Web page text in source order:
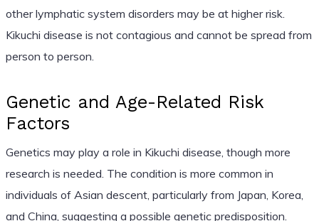
other lymphatic system disorders may be at higher risk.
Kikuchi disease is not contagious and cannot be spread from
person to person.
Genetic and Age-Related Risk
Factors
Genetics may play a role in Kikuchi disease, though more
research is needed. The condition is more common in
individuals of Asian descent, particularly from Japan, Korea,
and China, suggesting a possible genetic predisposition.